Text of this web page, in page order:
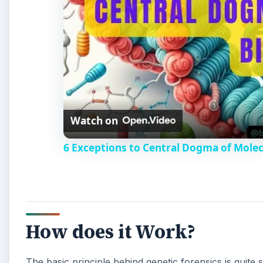
Watch on
6 Exceptions to Central Dogma of
How does it Work?